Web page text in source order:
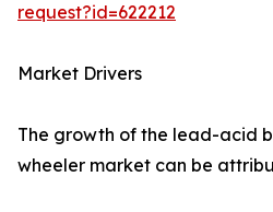
request?id=622212
Market Drivers
The growth of the lead-acid
wheeler market can be